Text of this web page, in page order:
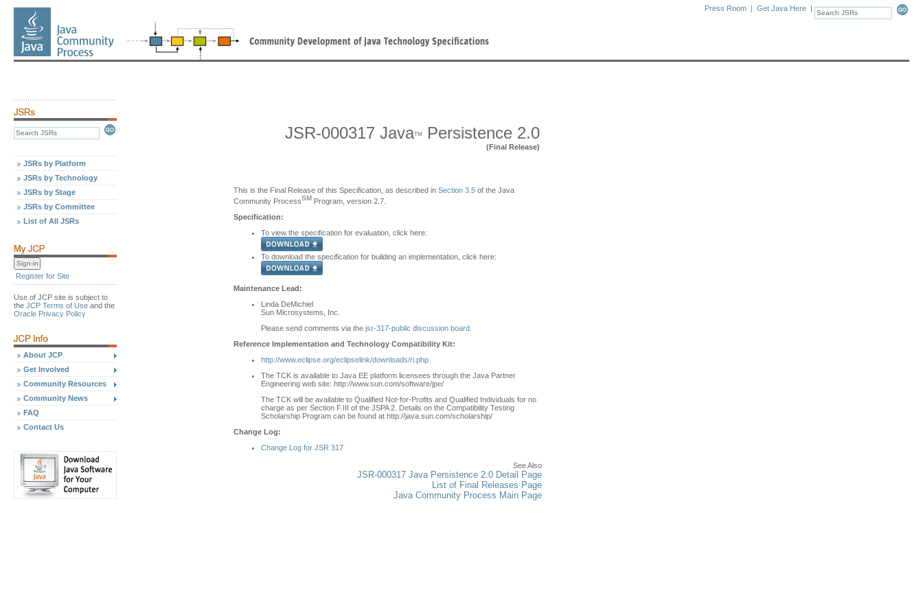
Press Room | Get Java Here |
JSRs by Platform
JSRs by Technology
JSRs by Stage
JSRs by Committee
List of All JSRs
Register for Site
Use of JCP site is subject to
the JCP Terms of Use and the
Oracle Privacy Policy
About JCP
Get Involved
Community Resources
Community News
FAQ
Contact Us
JSR-000317 JavaTM Persistence 2.0
(Final Release)
This is the Final Release of this Specification, as described in Section 3.5 of the Java
Community ProcessSM Program, version 2.7.
Specification:
To view the specification for evaluation, click here:
To download the specification for building an implementation, click here:
Maintenance Lead:
Linda DeMichiel
Sun Microsystems, Inc.
Please send comments via the jsr-317-public discussion board
Reference Implementation and Technology Compatibility Kit:
http://www.eclipse.org/eclipselink/downloads/ri.php
The TCK is available to Java EE platform licensees through the Java Partner
Engineering web site: http://www.sun.com/software/jpe/
The TCK will be available to Qualified Not-for-Profits and Qualified Individuals for no
charge as per Section F.III of the JSPA 2. Details on the Compatibility Testing
Scholarship Program can be found at http://java.sun.com/scholarship/
Change Log:
Change Log for JSR 317
See Also
JSR-000317 Java Persistence 2.0 Detail Page
List of Final Releases Page
Java Community Process Main Page